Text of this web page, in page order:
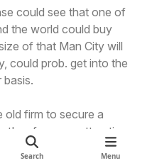
could see that one of
the world could buy
of that Man City will
could prob. get into the
basis.
old firm to secure a
a far more attractive
City or Pompey, et al
Search Menu